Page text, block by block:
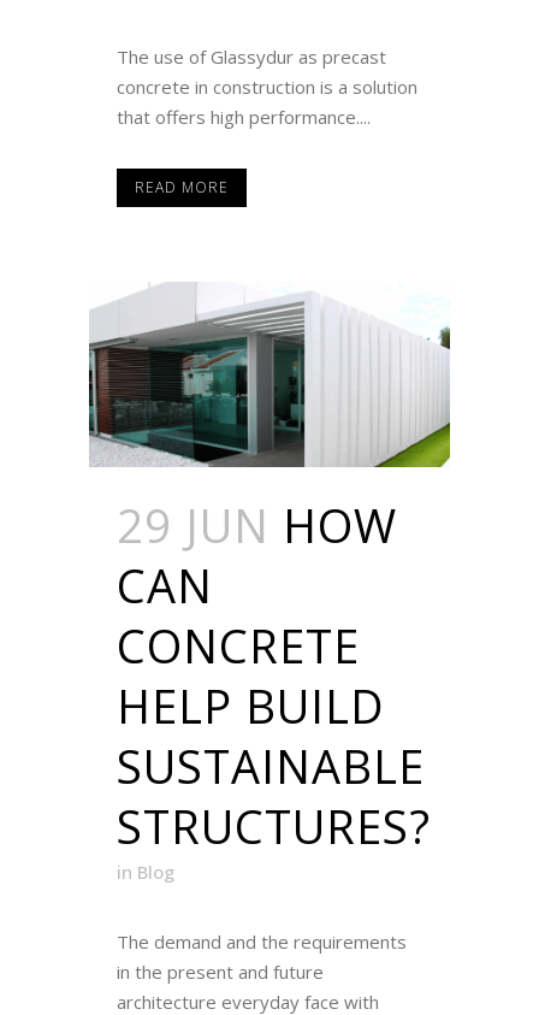
The use of Glassydur as precast
concrete in construction is a solution
that offers high performance....
READ MORE
29 JUN HOW
CAN
CONCRETE
HELP BUILD
SUSTAINABLE
STRUCTURES?
in Blog
The demand and the requirements
in the present and future
architecture everyday face with